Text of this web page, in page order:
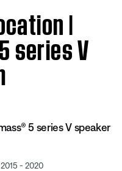
|
series V
5 series V speaker
- 2020